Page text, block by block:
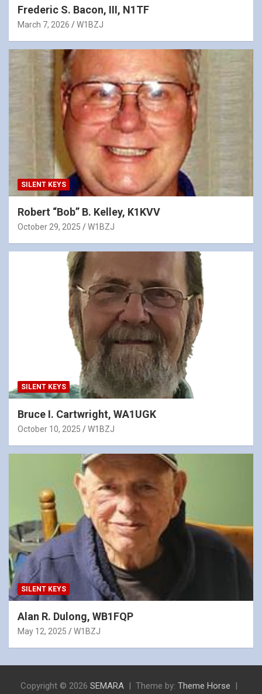
Frederic S. Bacon, III, N1TF
March 7, 2026 W1BZJ
SILENT KEYS
Robert “Bob” B. Kelley, K1KVV
October 29, 2025 W1BZJ
SILENT KEYS
Bruce I. Cartwright, WA1UGK
October 10, 2025 W1BZJ
SILENT KEYS
Alan R. Dulong, WB1FQP
May 12, 2025 W1BZJ
Copyright © 2026 SEMARA Theme by: Theme Horse